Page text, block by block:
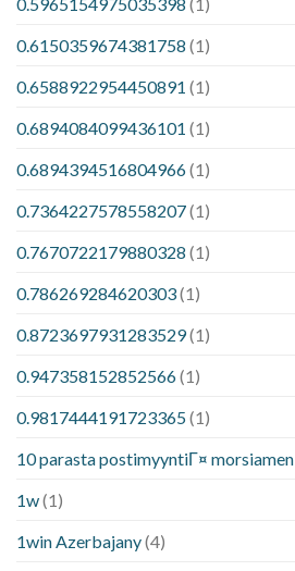
0.6150359674381758 (1)
0.6588922954450891 (1)
0.6894084099436101 (1)
0.6894394516804966(1)
0.7364227578558207(1)
0.7670722179880328 (1)
0.786269284620303(1)
0.8723697931283529(1)
0.947358152852566(1)
0.9817444191723365(1)
10 parasta postimyyntiГ¤ morsiamen
1w(1)
1win Azerbajany(4)